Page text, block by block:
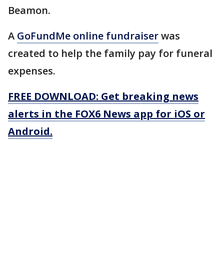
Beamon.
A GoFundMe online fundraiserwas
created to help the family pay for funeral
expenses.
FREE DOWNLOAD: Get breaking news
alerts in the FOX6 News app for iOS or
Android.